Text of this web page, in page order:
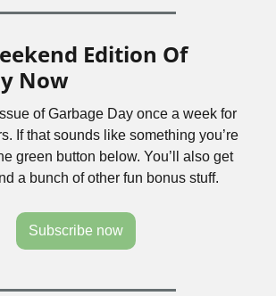
Edition Of
Now
of Garbage Day once a week for
If that sounds like something you’re
green button below. You’ll also get
a bunch of other fun bonus stuff.
Subscribe now